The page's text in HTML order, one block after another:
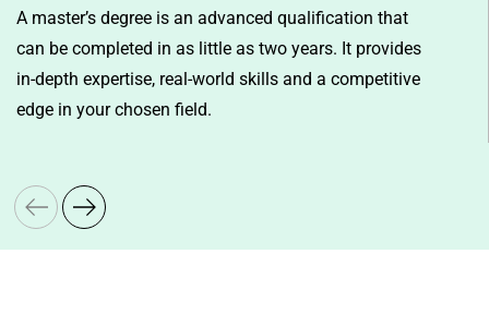
A master’s degree is an advanced qualification that
can be completed in as little as two years. It provides
in-depth expertise, real-world skills and a competitive
edge in your chosen field.